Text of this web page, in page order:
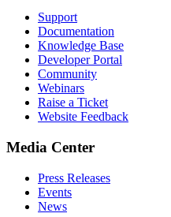
Support
Documentation
Knowledge Base
Developer Portal
Community
Webinars
Raise a Ticket
Website Feedback
Media Center
Press Releases
Events
News